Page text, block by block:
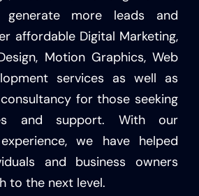
generate more leads and
affordable Digital Marketing,
Motion Graphics, Web
services as well as
for those seeking
and support. With our
we have helped
and business owners
to the next level.